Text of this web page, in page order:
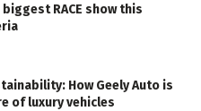
RACE show this
How Geely Auto is
of luxury vehicles